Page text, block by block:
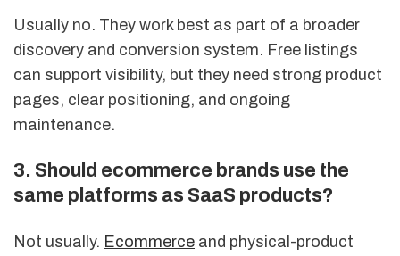
Usually no. They work best as part of a broader
discovery and conversion system. Free listings
can support visibility, but they need strong product
pages, clear positioning, and ongoing
maintenance.
3. Should ecommerce brands use the
same platforms as SaaS products?
Not usually. Ecommerce and physical-product